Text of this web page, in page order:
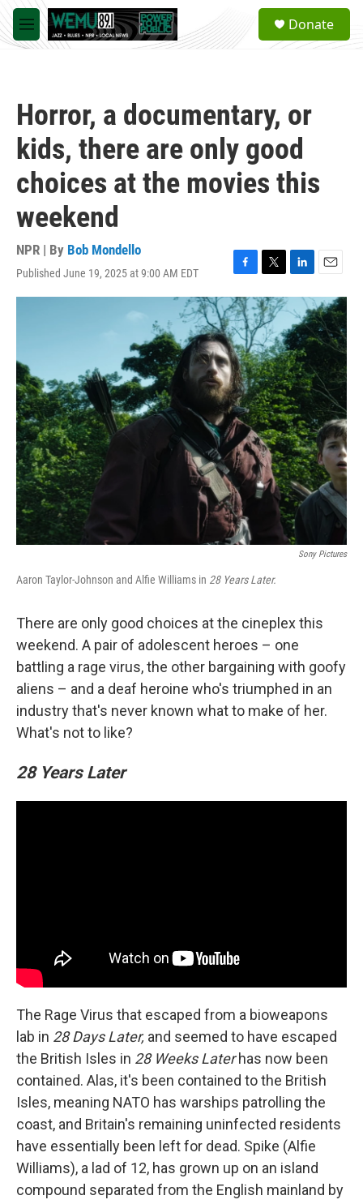
Skip to main content
M
e
a
Donate
Horror, a documentary, or
kids, there are only good
choices at the movies this
weekend
NPR | By Bob Mondello
Published June 19, 2025 at 9:00 AM EDT
F
a
c
e
b
o
o
k
T
w
i
t
t
e
r
L
i
n
k
e
d
I
n
E
m
a
i
l
Sony Pictures
Aaron Taylor-Johnson and Alfie Williams in 28 Years Later.
There are only good choices at the cineplex this
weekend. A pair of adolescent heroes – one
battling a rage virus, the other bargaining with goofy
aliens – and a deaf heroine who's triumphed in an
industry that's never known what to make of her.
What's not to like?
28 Years Later
The Rage Virus that escaped from a bioweapons
lab in 28 Days Later, and seemed to have escaped
the British Isles in 28 Weeks Laterhas now been
contained. Alas, it's been contained to the British
Isles, meaning NATO has warships patrolling the
coast, and Britain's remaining uninfected residents
have essentially been left for dead. Spike (Alfie
Williams), a lad of 12, has grown up on an island
compound separated from the English mainland by